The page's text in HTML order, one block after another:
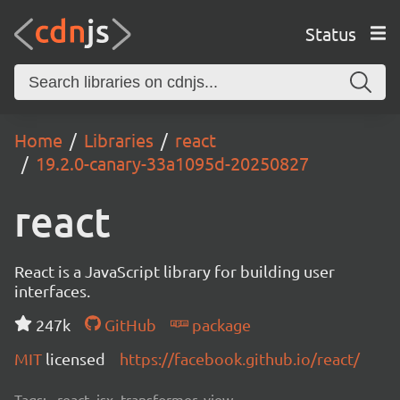
Status
Home Libraries
react
19.2.0-canary-33a1095d-20250827
react
React is a JavaScript library for building user
interfaces.
247k
GitHub
package
MIT licensed https://facebook.github.io/react/